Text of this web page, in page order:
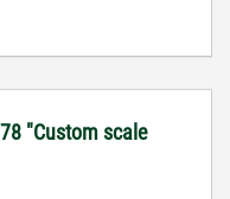
"Custom scale